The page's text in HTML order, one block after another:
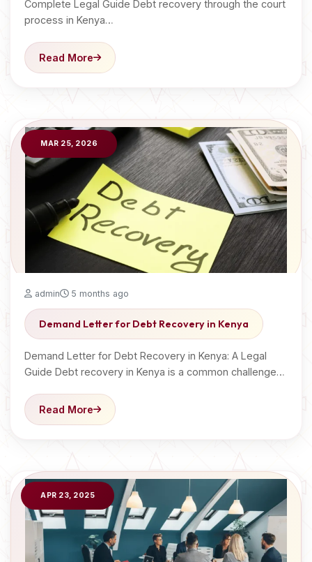
Complete Legal Guide Debt recovery through the court
process in Kenya…
Read More
MAR 25, 2026
admin 5 months ago
Demand Letter for Debt Recovery in Kenya
Demand Letter for Debt Recovery in Kenya: A Legal
Guide Debt recovery in Kenya is a common challenge…
Read More
APR 23, 2025